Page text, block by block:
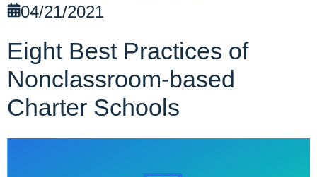
04/21/2021
Eight Best Practices of
Nonclassroom-based
Charter Schools